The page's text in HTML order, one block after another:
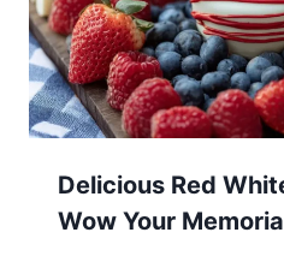
Delicious Red
Wow Your